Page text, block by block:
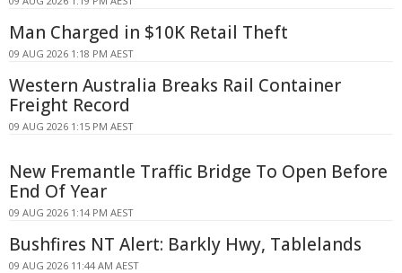
Man Charged in $10K Retail Theft
09 AUG 2026 1:18 PM AEST
Western Australia Breaks Rail Container
Freight Record
09 AUG 2026 1:15 PM AEST
New Fremantle Traffic Bridge To Open Before
End Of Year
09 AUG 2026 1:14 PM AEST
Bushfires NT Alert: Barkly Hwy, Tablelands
09 AUG 2026 11:44 AM AEST